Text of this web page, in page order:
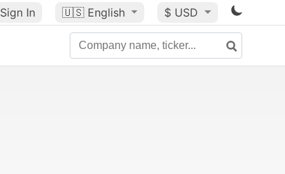
Sign In 🇺🇸 English $ USD